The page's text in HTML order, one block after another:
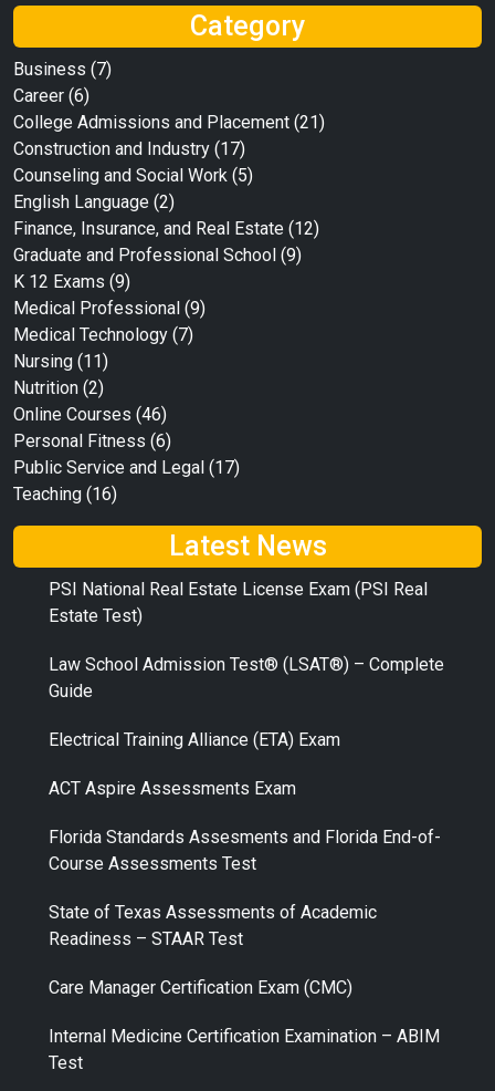
Category
Business (7)
Career (6)
College Admissions and Placement (21)
Construction and Industry (17)
Counseling and Social Work (5)
English Language (2)
Finance, Insurance, and Real Estate (12)
Graduate and Professional School (9)
K 12 Exams (9)
Medical Professional (9)
Medical Technology (7)
Nursing (11)
Nutrition (2)
Online Courses (46)
Personal Fitness (6)
Public Service and Legal (17)
Teaching (16)
Latest News
PSI National Real Estate License Exam (PSI Real
Estate Test)
Law School Admission Test® (LSAT®) – Complete
Guide
Electrical Training Alliance (ETA) Exam
ACT Aspire Assessments Exam
Florida Standards Assesments and Florida End-of-
Course Assessments Test
State of Texas Assessments of Academic
Readiness – STAAR Test
Care Manager Certification Exam (CMC)
Internal Medicine Certification Examination – ABIM
Test